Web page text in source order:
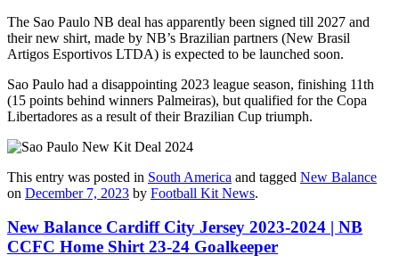
The Sao Paulo NB deal has apparently been signed till 2027 and
their new shirt, made by NB’s Brazilian partners (New Brasil
Artigos Esportivos LTDA) is expected to be launched soon.
Sao Paulo had a disappointing 2023 league season, finishing 11th
(15 points behind winners Palmeiras), but qualified for the Copa
Libertadores as a result of their Brazilian Cup triumph.
This entry was posted in South America and tagged New Balance
on December 7, 2023 by Football Kit News.
New Balance Cardiff City Jersey 2023-2024 | NB
CCFC Home Shirt 23-24 Goalkeeper